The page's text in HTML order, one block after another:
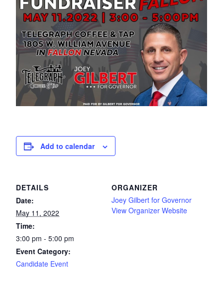
Add to calendar
DETAILS
Date:
May 11, 2022
Time:
3:00 pm - 5:00 pm
Event Category:
Candidate Event
ORGANIZER
Joey Gilbert for Governor
View Organizer Website